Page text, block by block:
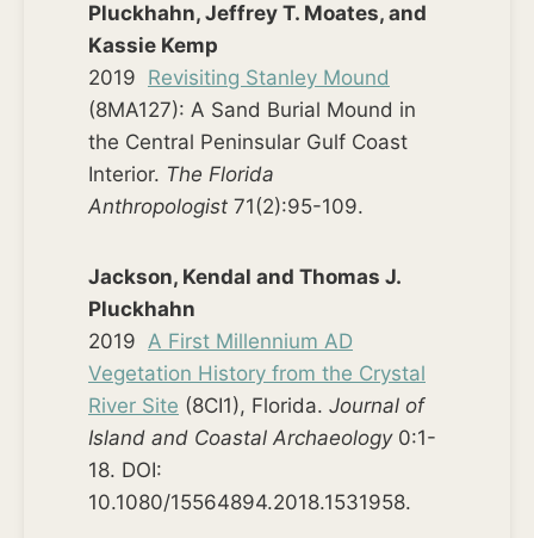
Pluckhahn, Jeffrey T. Moates, and
Kassie Kemp
2019 Revisiting Stanley Mound
(8MA127): A Sand Burial Mound in
the Central Peninsular Gulf Coast
Interior. The Florida
Anthropologist 71(2):95-109.
Jackson, Kendal and Thomas J.
Pluckhahn
2019 A First Millennium AD
Vegetation History from the Crystal
River Site (8CI1), Florida. Journal of
Island and Coastal Archaeology0:1-
18. DOI:
10.1080/15564894.2018.1531958.